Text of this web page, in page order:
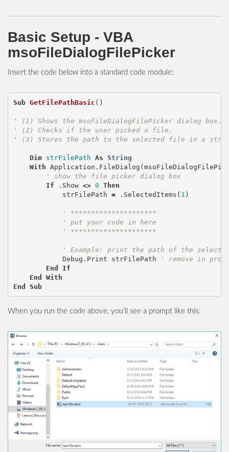
Basic Setup - VBA
msoFileDialogFilePicker
Insert the code below into a standard code module:
Sub GetFilePathBasic ()
' (1) Shows the msoFileDialogFilePicker dialog box.
' (2) Checks if the user picked a file.
' (3) Stores the path to the selected file in a
Dim strFilePath As String
With Application . FileDialog (
' show the file picker dialog box
If
. Show <> 0 Then
strFilePath = . SelectedItems ( 1 )
' *********************
' put your code in here
' *********************
' Example: print the path of the
Debug . Print strFilePath
' remove in
End
If
End
With
End
Sub
When you run the code above, you’ll see a prompt like this: